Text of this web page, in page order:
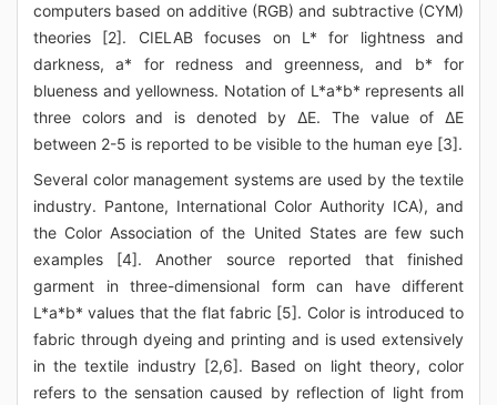
computers based on additive (RGB) and subtractive (CYM)
theories [2]. CIELAB focuses on L* for lightness and
darkness, a* for redness and greenness, and b* for
blueness and yellowness. Notation of L*a*b* represents all
three colors and is denoted by ΔE. The value of ΔE
between 2-5 is reported to be visible to the human eye [3].
Several color management systems are used by the textile
industry. Pantone, International Color Authority ICA), and
the Color Association of the United States are few such
examples [4]. Another source reported that finished
garment in three-dimensional form can have different
L*a*b* values that the flat fabric [5]. Color is introduced to
fabric through dyeing and printing and is used extensively
in the textile industry [2,6]. Based on light theory, color
refers to the sensation caused by reflection of light from